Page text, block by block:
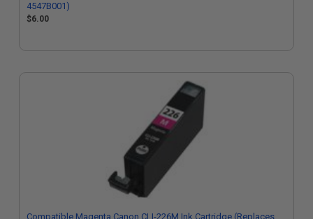
4547B001)
$6.00
Compatible Magenta Canon CLI-226M Ink Cartridge (Replaces